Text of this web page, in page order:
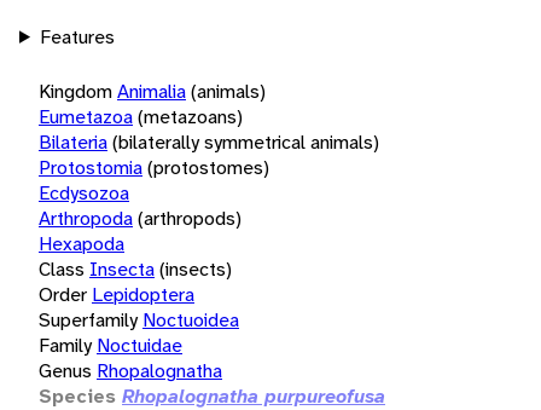
Features
KingdomAnimalia(animals)
Eumetazoa(metazoans)
Bilateria(bilaterally symmetrical animals)
Protostomia(protostomes)
Ecdysozoa
Arthropoda(arthropods)
Hexapoda
Class Insecta(insects)
Order Lepidoptera
Superfamily Noctuoidea
Family Noctuidae
Genus Rhopalognatha
Species Rhopalognatha purpureofusa